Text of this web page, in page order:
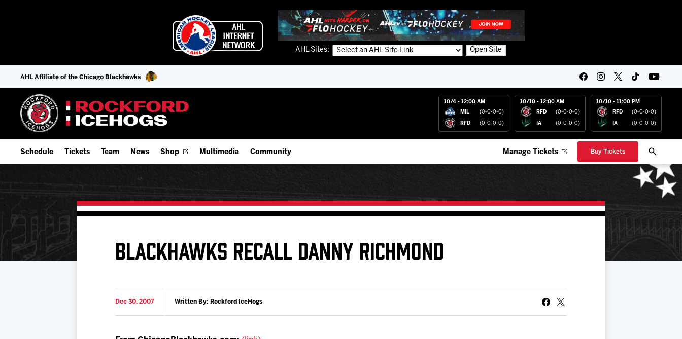
AHL Sites: Open Site
AHL Affiliate of the Chicago Blackhawks
10/4 - 12:00 AM
MIL (0-0-0-0)
RFD (0-0-0-0)
10/10 - 12:00 AM
RFD (0-0-0-0)
IA (0-0-0-0)
10/10 - 11:00 PM
RFD (0-0-0-0)
IA (0-0-0-0)
Schedule
Add Schedule to My Calendar
Download 2026-27 Schedule (PDF)
Results
Tickets
Fan Experience & Group Packages
Team
Offseason Player Tracker
Staff
Team History
News Shop Multimedia
Watch Live (FloHockey)
Videos
Community
Partnerships
Submit Birthday or Anniversary
Manage Tickets Buy Tickets
BLACKHAWKS RECALL DANNY RICHMOND
Dec 30, 2007 Written By: Rockford IceHogs